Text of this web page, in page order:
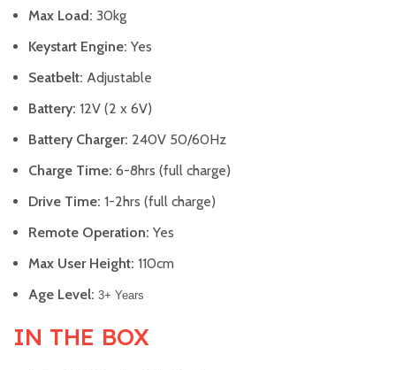
Max Load: 30kg
Keystart Engine: Yes
Seatbelt: Adjustable
Battery: 12V (2 x 6V)
Battery Charger: 240V 50/60Hz
Charge Time: 6-8hrs (full charge)
Drive Time: 1-2hrs (full charge)
Remote Operation: Yes
Max User Height: 110cm
Age Level: 3+ Years
IN THE BOX